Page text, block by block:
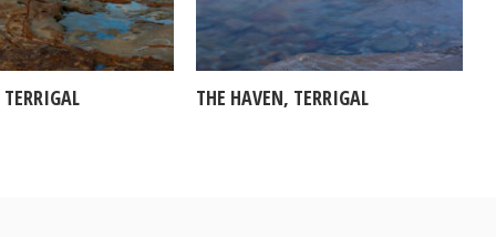
THE HAVEN, TERRIGAL